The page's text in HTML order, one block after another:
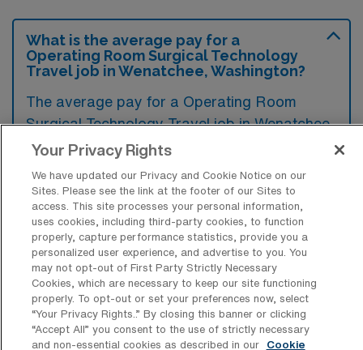
What is the average pay for a
Operating Room Surgical Technology
Travel job in Wenatchee, Washington?
The average pay for a Operating Room
Surgical Technology Travel job in Wenatchee,
Washington is approximately $2,085 per
5, 2026.
What is the highest pay typically
available for a Operating Room Surgical
Technology Travel job in Wenatchee,
Washington?
The highest pay typically available for a
Your Privacy Rights
We have updated our Privacy and Cookie Notice on our
Sites. Please see the link at the footer of our Sites to
access. This site processes your personal information,
uses cookies, including third-party cookies, to function
properly, capture performance statistics, provide you a
personalized user experience, and advertise to you. You
may not opt-out of First Party Strictly Necessary
Cookies, which are necessary to keep our site functioning
properly. To opt-out or set your preferences now, select
“Your Privacy Rights..” By closing this banner or clicking
“Accept All” you consent to the use of strictly necessary
and non-essential cookies as described in our
Cookie